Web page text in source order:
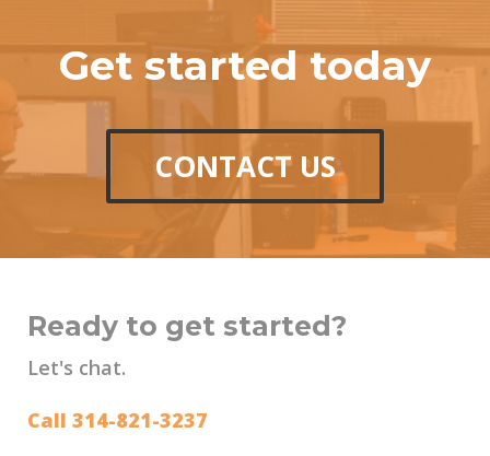
Get started today
CONTACT US
Ready to get started?
Let's chat.
Call 314-821-3237